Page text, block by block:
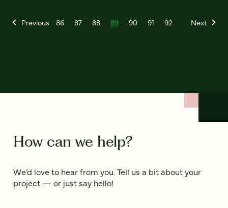
Previous 86 87 88 89 90 91 92 Next
How can we help?
We’d love to hear from you. Tell us a bit about your
project — or just say hello!